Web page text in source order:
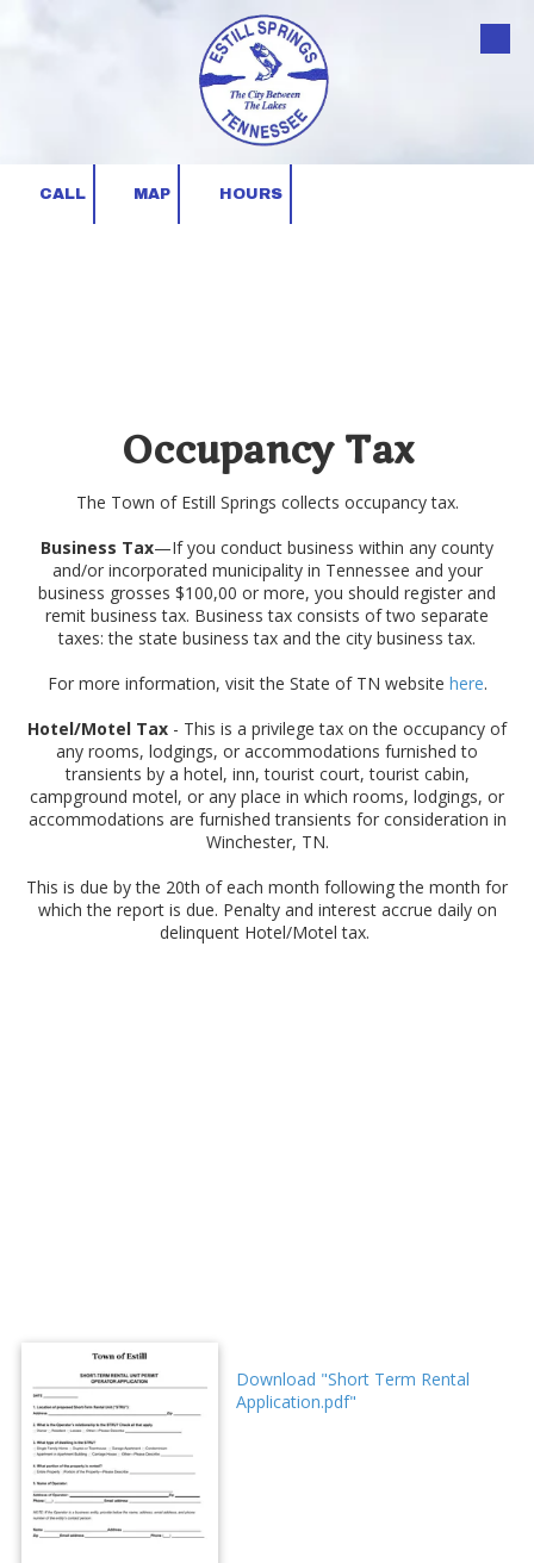
CALL MAP HOURS
Occupancy Tax
The Town of Estill Springs collects occupancy tax.
Business Tax—If you conduct business within any county
and/or incorporated municipality in Tennessee and your
business grosses $100,00 or more, you should register and
remit business tax. Business tax consists of two separate
taxes: the state business tax and the city business tax.
For more information, visit the State of TN website here.
Hotel/Motel Tax - This is a privilege tax on the occupancy of
any rooms, lodgings, or accommodations furnished to
transients by a hotel, inn, tourist court, tourist cabin,
campground motel, or any place in which rooms, lodgings, or
accommodations are furnished transients for consideration in
Winchester, TN.
This is due by the 20th of each month following the month for
which the report is due. Penalty and interest accrue daily on
delinquent Hotel/Motel tax.
Download "Short Term Rental
Application.pdf"